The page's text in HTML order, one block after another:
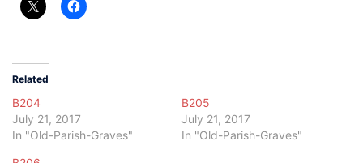
Related
B204
July 21, 2017
In "Old-Parish-Graves"
B205
July 21, 2017
In "Old-Parish-Graves"